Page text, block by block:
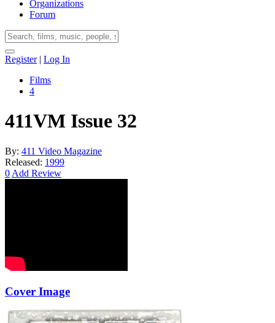
Organizations
Forum
Register| Log In
Films
4
411VM Issue 32
By: 411 Video Magazine
Released: 1999
0 Add Review
Cover Image